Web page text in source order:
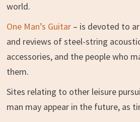
world.
One Man’s Guitar– is devoted to
and reviews of steel-string
accessories, and the people who
them.
Sites relating to other leisure
man may appear in the future, as